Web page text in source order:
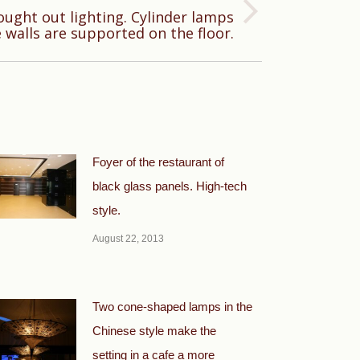
out lighting. Cylinder lamps
are supported on the floor.
Foyer of the restaurant of
black glass panels. High-tech
style.
August 22, 2013
Two cone-shaped lamps in the
Chinese style make the
setting in a cafe a more